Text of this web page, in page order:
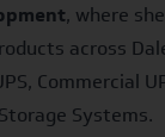
, where
across
Commercial
Systems.